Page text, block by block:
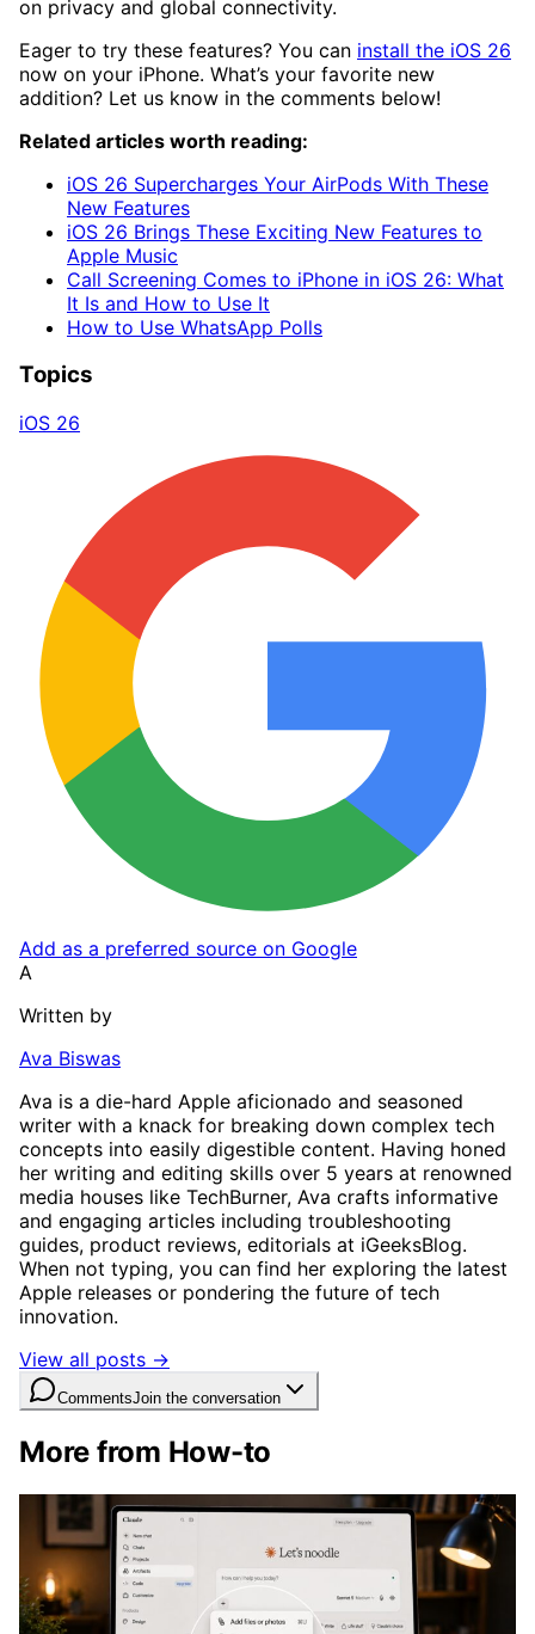
on privacy and global connectivity.
Eager to try these features? You can install the iOS 26
now on your iPhone. What’s your favorite new
addition? Let us know in the comments below!
Related articles worth reading:
iOS 26 Supercharges Your AirPods With These
New Features
iOS 26 Brings These Exciting New Features to
Apple Music
Call Screening Comes to iPhone in iOS 26: What
It Is and How to Use It
How to Use WhatsApp Polls
Topics
iOS 26
Add as a preferred source on Google
A
Written by
Ava Biswas
Ava is a die-hard Apple aficionado and seasoned
writer with a knack for breaking down complex tech
concepts into easily digestible content. Having honed
her writing and editing skills over 5 years at renowned
media houses like TechBurner, Ava crafts informative
and engaging articles including troubleshooting
guides, product reviews, editorials at iGeeksBlog.
When not typing, you can find her exploring the latest
Apple releases or pondering the future of tech
innovation.
View all posts →
CommentsJoin the conversation
More from How-to